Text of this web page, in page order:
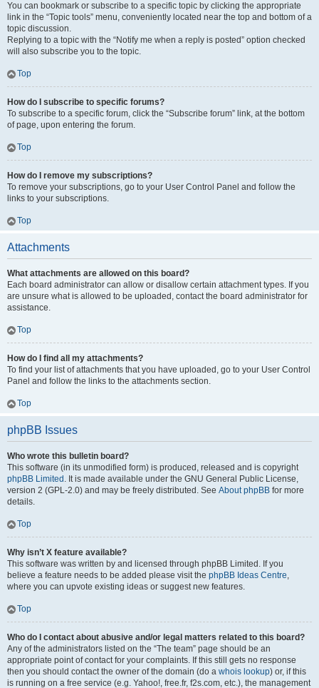
You can bookmark or subscribe to a specific topic by clicking the appropriate
link in the “Topic tools” menu, conveniently located near the top and bottom of a
topic discussion.
Replying to a topic with the “Notify me when a reply is posted” option checked
will also subscribe you to the topic.
Top
How do I subscribe to specific forums?
To subscribe to a specific forum, click the “Subscribe forum” link, at the bottom
of page, upon entering the forum.
Top
How do I remove my subscriptions?
To remove your subscriptions, go to your User Control Panel and follow the
links to your subscriptions.
Top
Attachments
What attachments are allowed on this board?
Each board administrator can allow or disallow certain attachment types. If you
are unsure what is allowed to be uploaded, contact the board administrator for
assistance.
Top
How do I find all my attachments?
To find your list of attachments that you have uploaded, go to your User Control
Panel and follow the links to the attachments section.
Top
phpBB Issues
Who wrote this bulletin board?
This software (in its unmodified form) is produced, released and is copyright
phpBB Limited . It is made available under the GNU General Public License,
version 2 (GPL-2.0) and may be freely distributed. See About phpBB for more
details.
Top
Why isn’t X feature available?
This software was written by and licensed through phpBB Limited. If you
believe a feature needs to be added please visit the phpBB Ideas Centre,
where you can upvote existing ideas or suggest new features.
Top
Who do I contact about abusive and/or legal matters related to this board?
Any of the administrators listed on the “The team” page should be an
appropriate point of contact for your complaints. If this still gets no response
then you should contact the owner of the domain (do a whois lookup) or, if this
is running on a free service (e.g. Yahoo!, free.fr, f2s.com, etc.), the management